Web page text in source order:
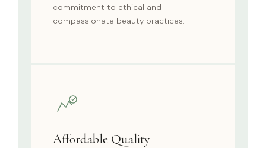
commitment to ethical and
compassionate beauty practices.
Affordable Quality